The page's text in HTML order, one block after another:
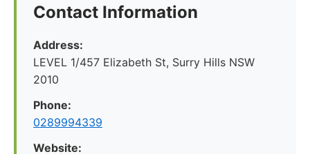
Contact Information
Address:
LEVEL 1/457 Elizabeth St, Surry Hills NSW
2010
Phone:
0289994339
Website: